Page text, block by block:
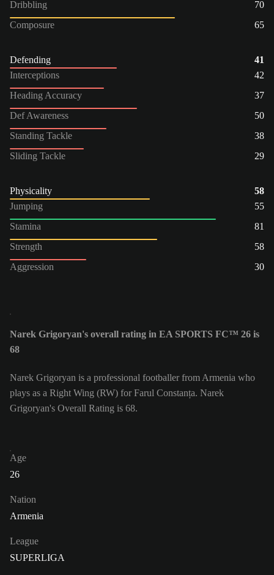
Dribbling
70
Composure
65
Defending
41
Interceptions
42
Heading Accuracy
37
Def Awareness
50
Standing Tackle
38
Sliding Tackle
29
Physicality
58
Jumping
55
Stamina
81
Strength
58
Aggression
30
Narek Grigoryan's overall rating in EA SPORTS FC™ 26 is
68
Narek Grigoryan is a professional footballer from Armenia who
plays as a Right Wing (RW) for Farul Constanța. Narek
Grigoryan's Overall Rating is 68.
Age
26
Nation
Armenia
League
SUPERLIGA